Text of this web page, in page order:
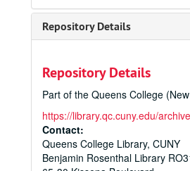
Repository Details
Repository Details
Part of the Queens College
https://library.qc.cuny.edu/
Contact:
Queens College Library, CUNY
Benjamin Rosenthal Library